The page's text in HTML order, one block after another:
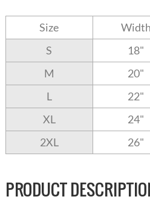
Size Width
S
18"
M
20"
L
22"
XL
24"
2XL
26"
PRODUCT